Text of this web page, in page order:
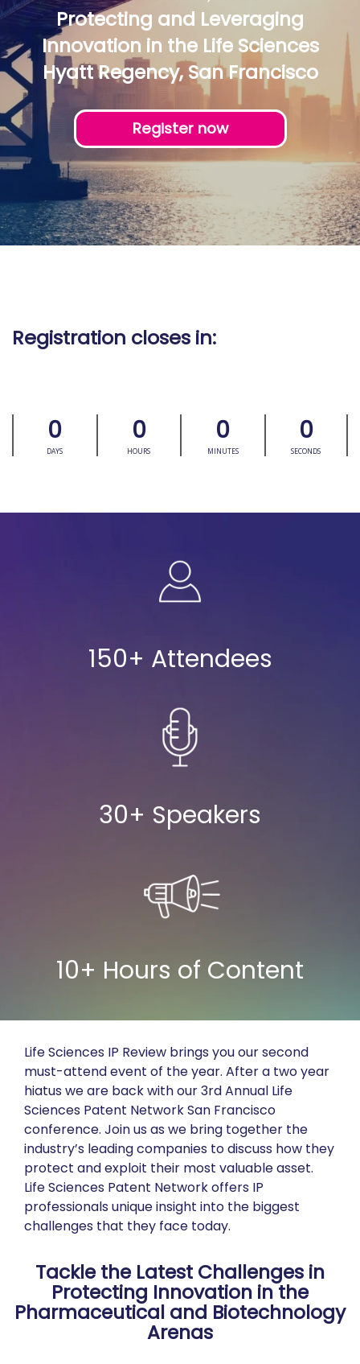
Protecting and Leveraging
Innovation in the Life Sciences
Hyatt Regency, San Francisco
Register now
Registration closes in:
0
DAYS
0
HOURS
0
MINUTES
0
SECONDS
150+ Attendees
30+ Speakers
10+ Hours of Content
Life Sciences IP Review brings you our second
must-attend event of the year. After a two year
hiatus we are back with our 3rd Annual Life
Sciences Patent Network San Francisco
conference. Join us as we bring together the
industry’s leading companies to discuss how they
protect and exploit their most valuable asset.
Life Sciences Patent Network offers IP
professionals unique insight into the biggest
challenges that they face today.
Tackle the Latest Challenges in
Protecting Innovation in the
Pharmaceutical and Biotechnology
Arenas